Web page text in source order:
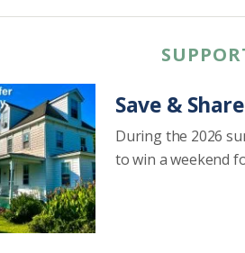
Save &
During the 2026
to win a weekend